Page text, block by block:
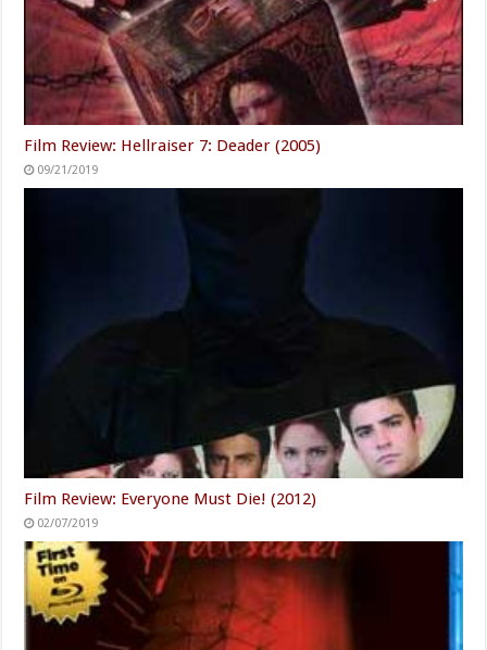
Film Review: Hellraiser 7: Deader (2005)
09/21/2019
Film Review: Everyone Must Die! (2012)
02/07/2019